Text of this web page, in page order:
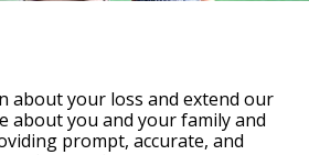
about your loss and extend our
about you and your family and
prompt, accurate, and